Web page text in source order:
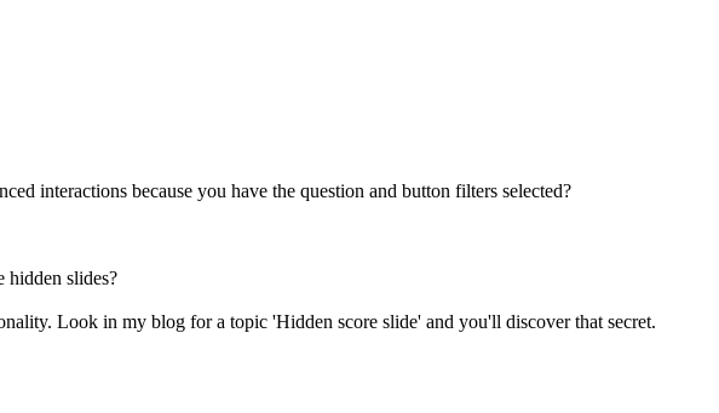
interactions because you have the question and button filters selected?
hidden slides?
Look in my blog for a topic 'Hidden score slide' and you'll discover that secret.